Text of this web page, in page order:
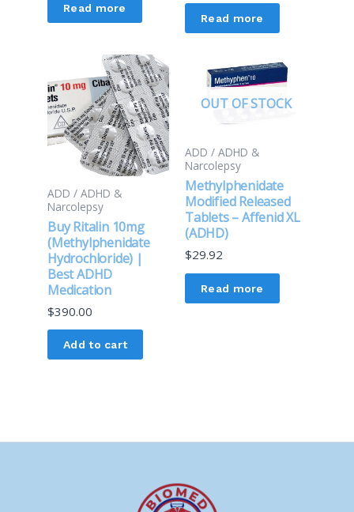
Read more
Read more
ADD / ADHD &
Narcolepsy
Buy Ritalin 10mg
(Methylphenidate
Hydrochloride) |
Best ADHD
Medication
$390.00
Add to cart
OUT OF STOCK
ADD / ADHD &
Narcolepsy
Methylphenidate
Modified Released
Tablets – Affenid XL
(ADHD)
$29.92
Read more